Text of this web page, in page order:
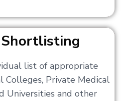
list of appropriate
Colleges, Private Medical
Universities and other